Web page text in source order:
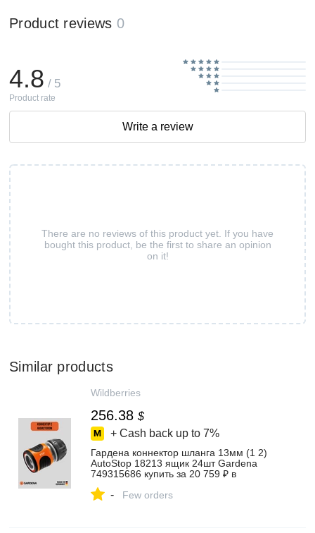
Product reviews 0
There are no reviews of this product yet. If you have
bought this product, be the first to share an opinion
on it!
4.8 / 5
Product rate
Write a review
Similar products
Wildberries
256.38 $
+ Cash back up to 7%
Гардена коннектор шланга 13мм (1 2)
AutoStop 18213 ящик 24шт Gardena
749315686 купить за 20 759 ₽ в
- Few orders